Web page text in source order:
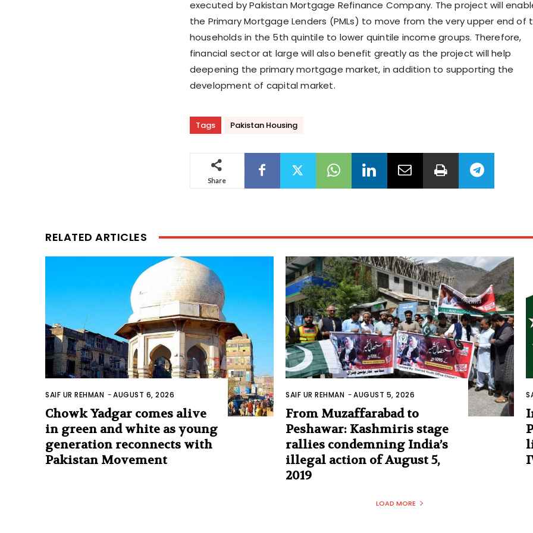
executed by Pakistan Mortgage Refinance Company. The project will
the Primary Mortgage Lenders (PMLs) to move from the very upper end of
households in the 5th quintile to lower quintile income groups. Therefore,
financial sector at large will also benefit greatly as the project will help
deepening the primary mortgage market, in addition to supporting the
development of capital market.
Tags Pakistan Housing
Share
RELATED ARTICLES
SAIF UR REHMAN -AUGUST 6, 2026
Chowk Yadgar comes alive
in green and white as young
generation reconnects with
Pakistan Movement
SAIF UR REHMAN -AUGUST 5, 2026
From Muzaffarabad to
Peshawar: Kashmiris stage
rallies condemning India’s
illegal action of August 5,
2019
LOAD MORE